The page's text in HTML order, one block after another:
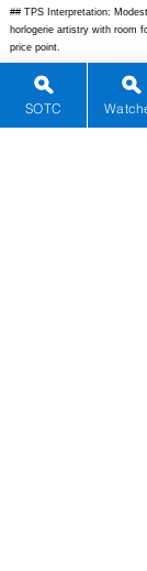
## TPS Interpretation:
horlogerie artistry with room
price point.
## Watch Data
carrousel-34789022.jpg?w=750]
SOTC